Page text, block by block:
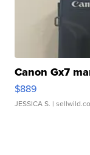
Canon Gx7
$889
JESSICA S. |